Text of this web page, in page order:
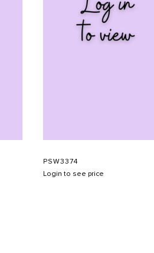
PSW3374
Login to see price